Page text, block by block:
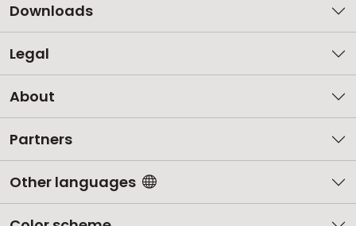
Downloads
Legal
About
Partners
Other languages